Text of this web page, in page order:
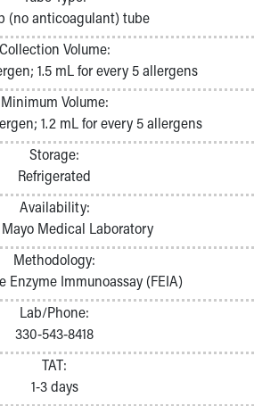
Medicine
(no anticoagulant) tube
Collection Volume:
1.5 mL for every 5 allergens
Minimum Volume:
1.2 mL for every 5 allergens
Storage:
Refrigerated
Availability:
Medical Laboratory
Methodology:
Enzyme Immunoassay (FEIA)
Lab/Phone:
330-543-8418
TAT:
1-3 days